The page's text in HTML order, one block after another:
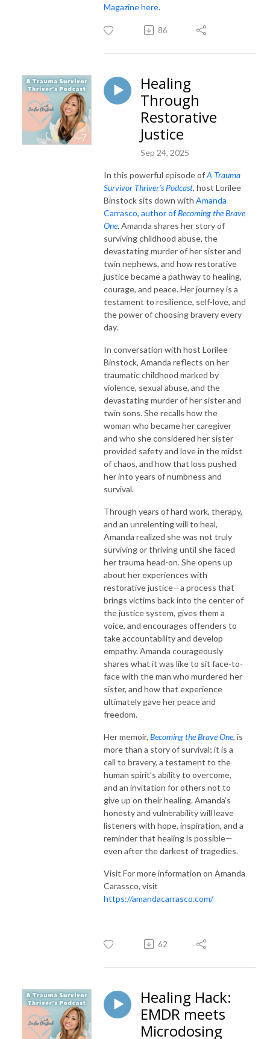
Magazine here.
86
Healing
Through
Restorative
Justice
Sep 24, 2025
In this powerful episode ofA Trauma
Survivor Thriver’s Podcast, host Lorilee
Binstock sits down with Amanda
Carrasco, author ofBecoming the Brave
One. Amanda shares her story of
surviving childhood abuse, the
devastating murder of her sister and
twin nephews, and how restorative
justice became a pathway to healing,
courage, and peace. Her journey is a
testament to resilience, self-love, and
the power of choosing bravery every
day.
In conversation with host Lorilee
Binstock, Amanda reflects on her
traumatic childhood marked by
violence, sexual abuse, and the
devastating murder of her sister and
twin sons. She recalls how the
woman who became her caregiver
and who she considered her sister
provided safety and love in the midst
of chaos, and how that loss pushed
her into years of numbness and
survival.
Through years of hard work, therapy,
and an unrelenting will to heal,
Amanda realized she was not truly
surviving or thriving until she faced
her trauma head-on. She opens up
about her experiences with
restorative justice—a process that
brings victims back into the center of
the justice system, gives them a
voice, and encourages offenders to
take accountability and develop
empathy. Amanda courageously
shares what it was like to sit face-to-
face with the man who murdered her
sister, and how that experience
ultimately gave her peace and
freedom.
Her memoir, Becoming the Brave One, is
more than a story of survival; it is a
call to bravery, a testament to the
human spirit’s ability to overcome,
and an invitation for others not to
give up on their healing. Amanda’s
honesty and vulnerability will leave
listeners with hope, inspiration, and a
reminder that healing is possible—
even after the darkest of tragedies.
Visit For more information on Amanda
Carassco, visit
https://amandacarrasco.com/
62
Healing Hack:
EMDR meets
Microdosing